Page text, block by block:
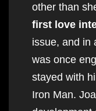
other than
first love
issue, and in
was once
stayed with
Iron Man.